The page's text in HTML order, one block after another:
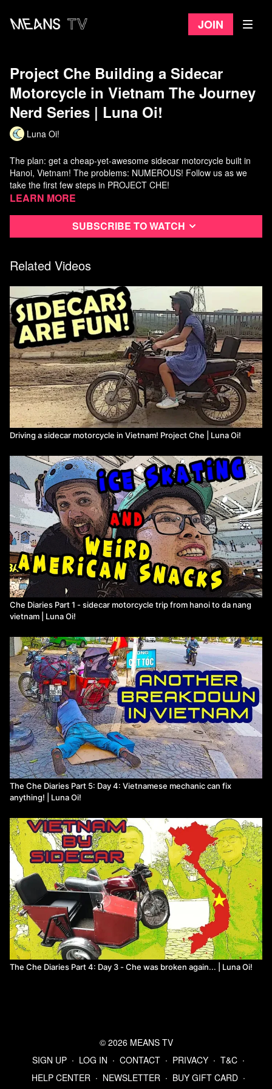
Join
Project Che Building a Sidecar
Motorcycle in Vietnam The Journey
Nerd Series | Luna Oi!
Luna Oi!
The plan: get a cheap-yet-awesome sidecar motorcycle built in
Hanoi, Vietnam! The problems: NUMEROUS! Follow us as we
take the first few steps in PROJECT CHE!
Patreon:https://www.patreon.com/lunaoi
Learn more
Subscribe to watch
Related Videos
Driving a sidecar motorcycle in Vietnam! Project Che | Luna Oi!
Che Diaries Part 1 - sidecar motorcycle trip from hanoi to da nang
vietnam | Luna Oi!
The Che Diaries Part 5: Day 4: Vietnamese mechanic can fix
anything! | Luna Oi!
The Che Diaries Part 4: Day 3 - Che was broken again... | Luna Oi!
© 2026 MEANS TV
SIGN UP ∙ LOG IN ∙ CONTACT ∙ PRIVACY ∙ T&C ∙
HELP CENTER ∙ NEWSLETTER ∙ BUY GIFT CARD ∙